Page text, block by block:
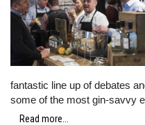
fantastic line up of debates
some of the most gin-savvy
Read more...